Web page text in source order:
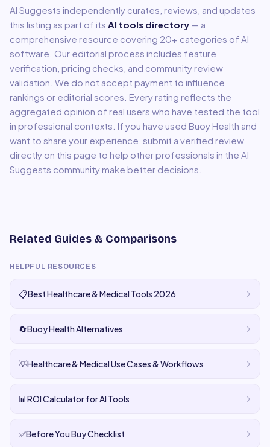
AI Suggests independently curates, reviews, and updates
this listing as part of its AI tools directory — a
comprehensive resource covering 20+ categories of AI
software. Our editorial process includes feature
verification, pricing checks, and community review
validation. We do not accept payment to influence
rankings or editorial scores. Every rating reflects the
aggregated opinion of real users who have tested the tool
in professional contexts. If you have used Buoy Health and
want to share your experience, submit a verified review
directly on this page to help other professionals in the AI
Suggests community make better decisions.
Related Guides & Comparisons
HELPFUL RESOURCES
📋Best Healthcare & Medical Tools 2026
🔄Buoy Health Alternatives
💡Healthcare & Medical Use Cases & Workflows
📊ROI Calculator for AI Tools
✅Before You Buy Checklist